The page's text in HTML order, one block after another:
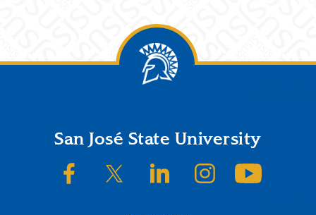
FooterSan José State University
SJSU on FacebookSJSU on Twitter/XSJSU on LinkedInSJSU on Instagram